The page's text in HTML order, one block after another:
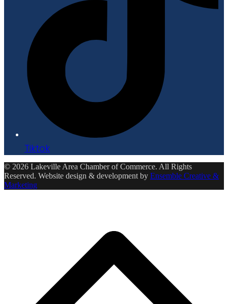
Tiktok
© 2026 Lakeville Area Chamber of Commerce. All Rights
Reserved. Website design & development by Ensemble Creative &
Marketing